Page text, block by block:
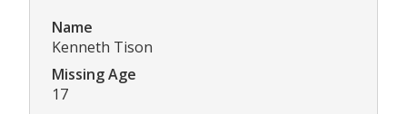
Name
Kenneth Tison
Missing Age
17